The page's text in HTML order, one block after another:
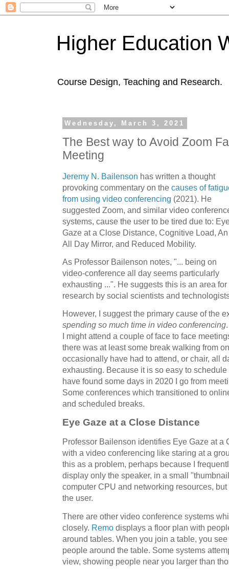
Higher Education
Course Design, Teaching and Research.
Wednesday, March 3, 2021
The Best way to Avoid Zoom
Meeting
Jeremy N. Bailenson has written a thought
provoking commentary on the causes of
from using video conferencing (2021). He
suggested Zoom, and similar video
systems, cause the user to be tired due to:
Gaze at a Close Distance, Cognitive Load, An
All Day Mirror, and Reduced Mobility.
As Professor Bailenson notes, "... being on
video-conference all day seems particularly
exhausting ...". He suggests this is an area for
research by social scientists and
However, I suggest the primary cause of the
spending so much time in video conferencing
I might attend a couple of face to face
there was at least some break walking from
occasionally have had to attend, or chair, all
exhausting. Because it is so easy to
have found some days in 2020 I go from
Some conferences which transitioned to
and scheduled breaks.
Eye Gaze at a Close Distance
Professor Bailenson identifies Eye Gaze at a
with a video conferencing like staring at a
this as a problem, perhaps because I
display only the speaker, in a small
computer CPU and networking resources,
the user.
There are other video conference systems
closely. Remo displays a floor plan with
around tables. When you join a table, you
people around the table. Some systems
view, showing people near you larger than